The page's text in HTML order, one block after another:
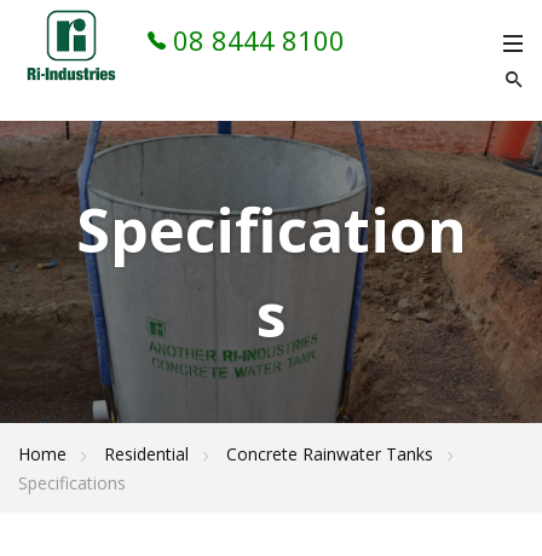
08 8444 8100
Specification
s
Home Residential
Concrete Rainwater Tanks
Specifications